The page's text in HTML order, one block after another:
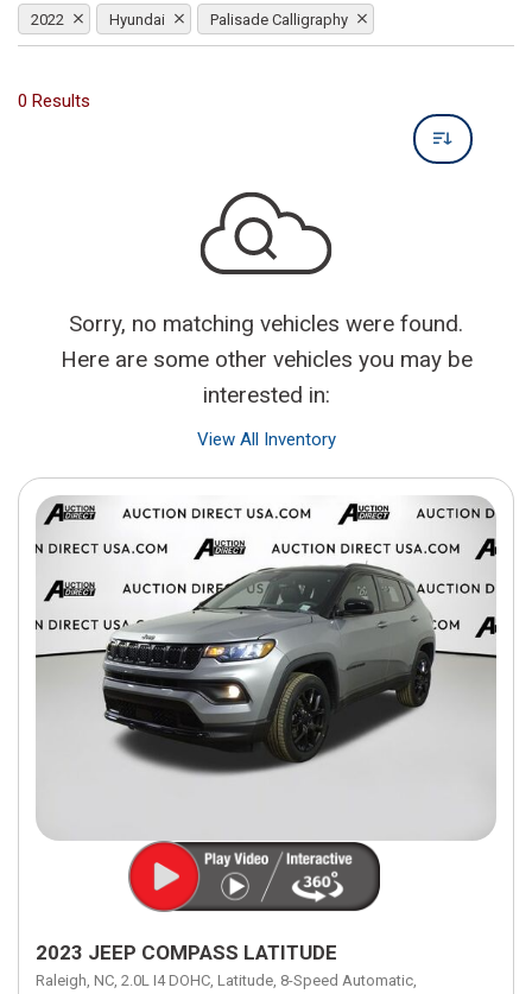
2022 Hyundai Palisade Calligraphy
0 Results
Sorry, no matching vehicles were found.
Here are some other vehicles you may be
interested in:
View All Inventory
2023 JEEP COMPASS LATITUDE
Raleigh, NC, 2.0L I4 DOHC, Latitude, 8-Speed Automatic,